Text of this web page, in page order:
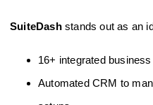
SuiteDashstands out as an
16+ integrated
Automated CRM to